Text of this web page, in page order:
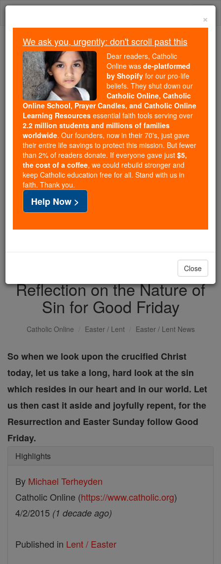
Skip
Because of You, 2.2 Million
Students Are Being Formed in the
Faith
Because of generous supporters like you,
Catholic Online School has already delivered
free, faithful Catholic education to over 2.2
million students across 193 countries. In an age
of noise and algorithms, you are helping form
souls with truth, prayer, Scripture, and Christ.
If everyone who reads this gave just $5 — the
cost of a coffee — we could reach even more
families and keep this life-changing formation
free for all. Be Courageous. Be Catholic. Stand
with us today.
DONATE TODAY >
Reflection on the Nature of
Sin for Good Friday
Catholic Online Easter / Lent Easter / Lent News
So when we look upon the crucified Christ
today, let us take a long, hard look at the sin
which resides in our heart and in our world. Let
us then cast it aside and joyfully repent, for the
Resurrection and Easter Sunday follow Good
Friday.
Highlights
By Michael Terheyden
Catholic Online (https://www.catholic.org)
4/2/2015 (1 decade ago)
Published in Lent / Easter
×
We ask you, urgently: don't scroll past this
Dear readers, Catholic
Online was de-platformed
by Shopify for our pro-life
beliefs. They shut down our
Catholic Online, Catholic
Online School, Prayer Candles, and Catholic Online
Learning Resources essential faith tools serving over
2.2 million students and millions of families
worldwide. Our founders, now in their 70's, just gave
their entire life savings to protect this mission. But fewer
than 2% of readers donate. If everyone gave just $5,
the cost of a coffee, we could rebuild stronger and
keep Catholic education free for all. Stand with us in
faith. Thank you.
Help Now >
Close